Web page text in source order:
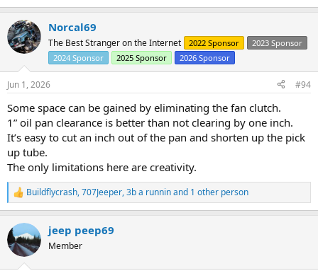
Norcal69
The Best Stranger on the Internet 2022 Sponsor
2023 Sponsor
2024 Sponsor
2025 Sponsor 2026 Sponsor
Jun 1, 2026 #94
Some space can be gained by eliminating the fan clutch.
1” oil pan clearance is better than not clearing by one inch.
It’s easy to cut an inch out of the pan and shorten up the pick
up tube.
The only limitations here are creativity.
R
e
c
t
i
Buildflycrash,707Jeeper,3b a runninand 1 other person
jeep peep69
Member